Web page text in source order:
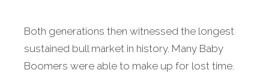
Both generations then witnessed the longest
sustained bull market in history. Many Baby
Boomers were able to make up for lost time.